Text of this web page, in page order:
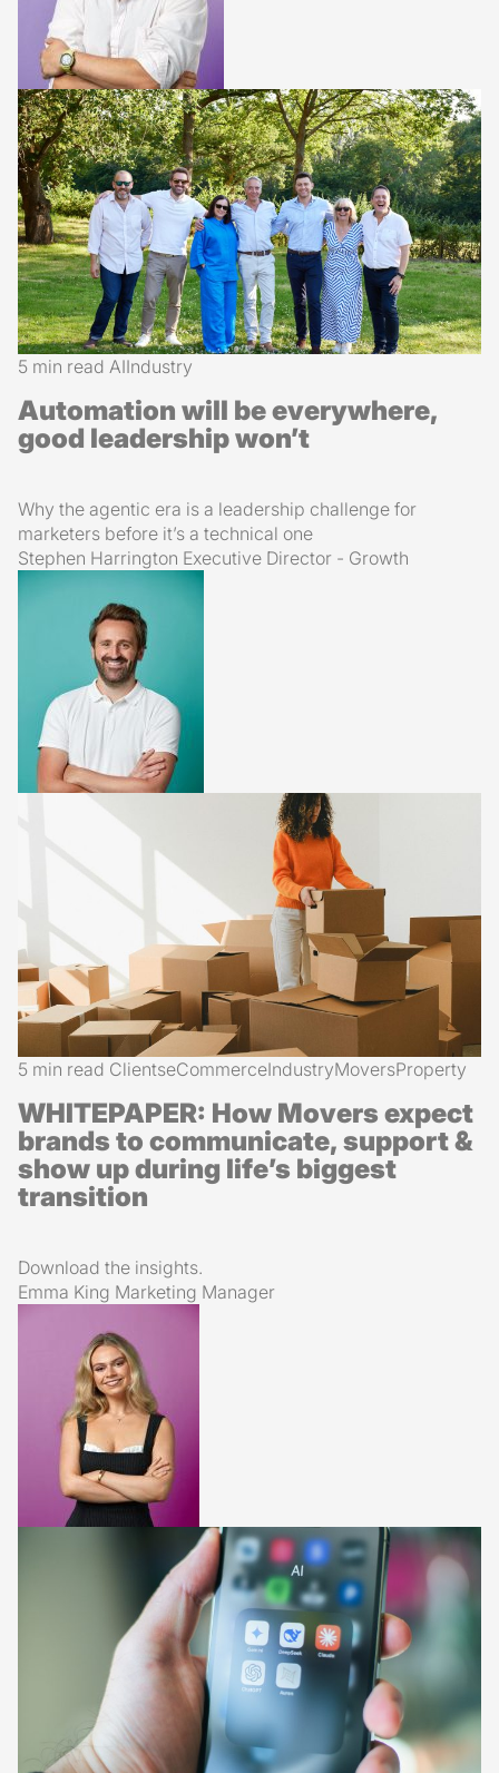
5 min read AIIndustry
Automation will be everywhere,
good leadership won’t
Why the agentic era is a leadership challenge for
marketers before it’s a technical one
Stephen Harrington Executive Director - Growth
5 min read ClientseCommerceIndustryMoversProperty
WHITEPAPER: How Movers expect
brands to communicate, support &
show up during life’s biggest
transition
Download the insights.
Emma King Marketing Manager